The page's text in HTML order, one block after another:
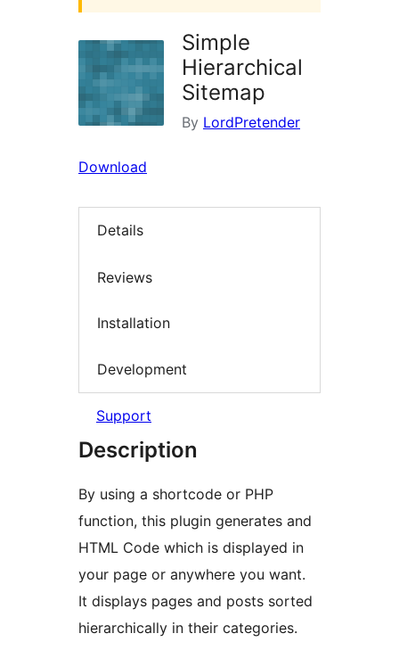
Simple
Hierarchical
Sitemap
By LordPretender
Download
Details
Reviews
Installation
Development
Support
Description
By using a shortcode or PHP
function, this plugin generates and
HTML Code which is displayed in
your page or anywhere you want.
It displays pages and posts sorted
hierarchically in their categories.